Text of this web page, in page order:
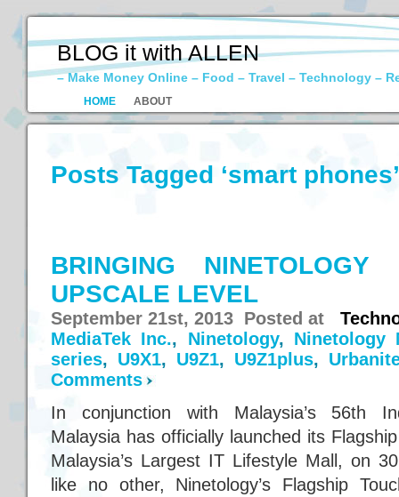
BLOG it with ALLEN
– Make Money Online – Food – Travel – Technology –
HOME ABOUT
Posts Tagged ‘smart phones’
BRINGING
UPSCALE LEVEL
September 21st, 2013 Posted at
MediaTek Inc., Ninetology, Ninetology
series, U9X1, U9Z1, U9Z1plus,
Comments
In conjunction with Malaysia’s 56th
Malaysia has officially launched its
Malaysia’s Largest IT Lifestyle Mall, on
like no other, Ninetology’s Flagship